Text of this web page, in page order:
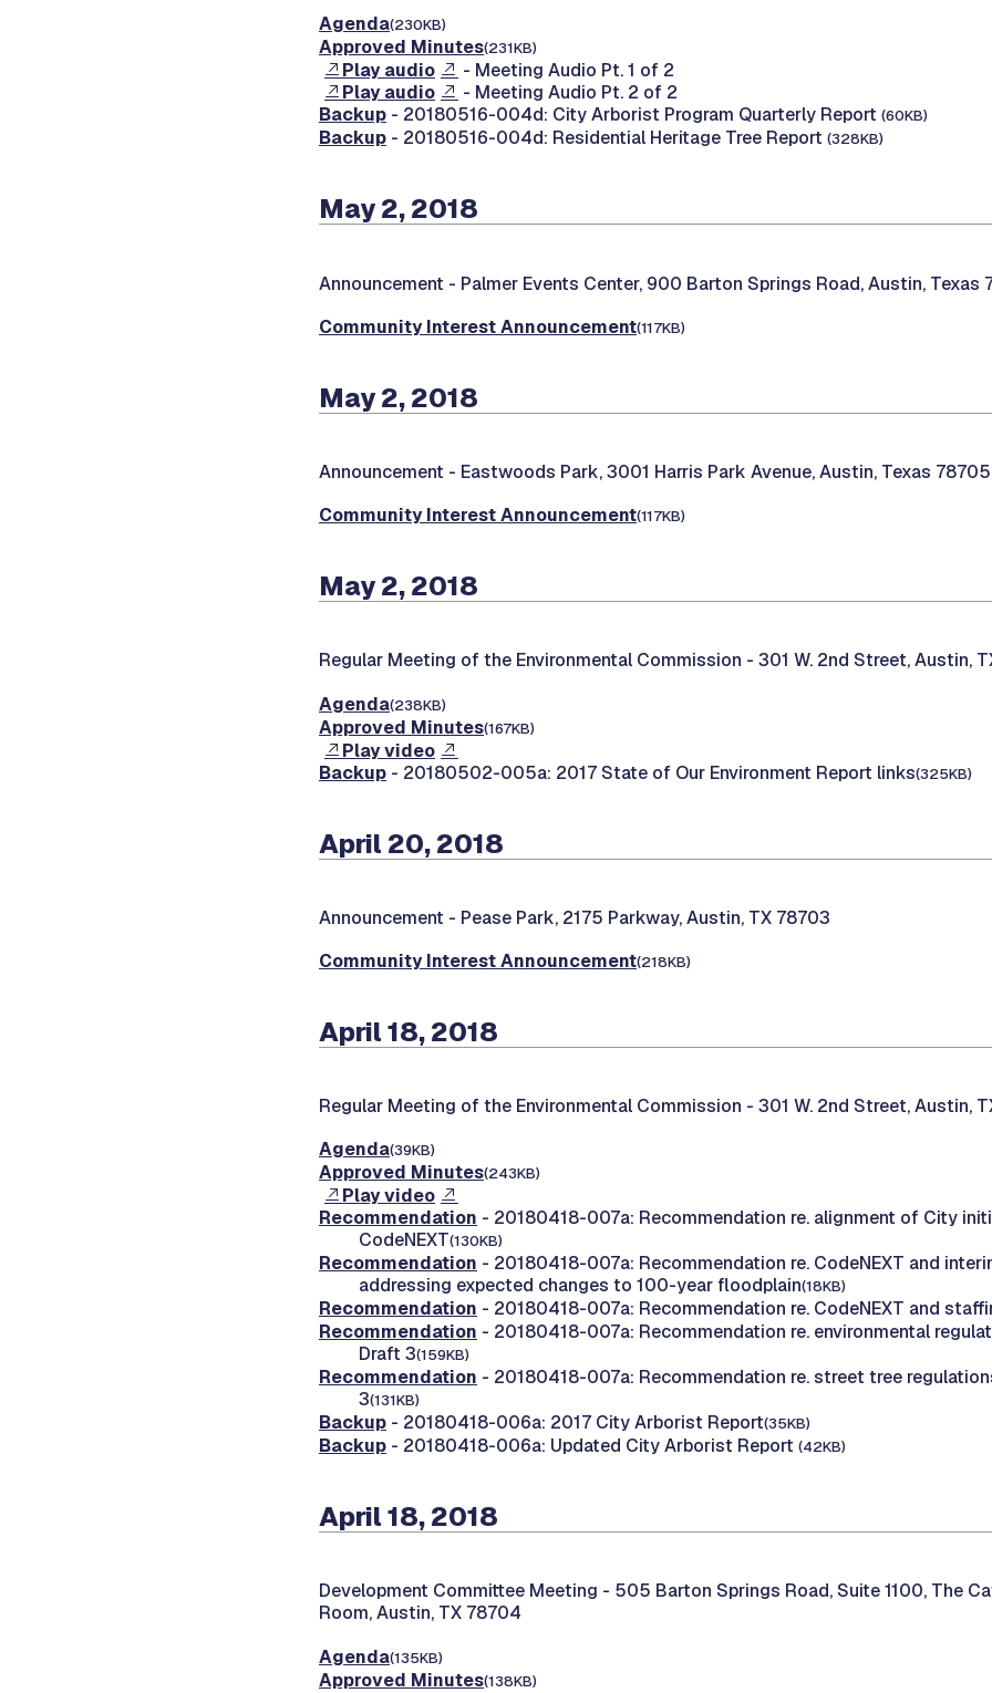
Agenda(230KB)
Approved Minutes(231KB)
Play audio
- Meeting Audio Pt. 1 of 2
Play audio
- Meeting Audio Pt. 2 of 2
Backup - 20180516-004d: City Arborist Program Quarterly Report (60KB)
Backup - 20180516-004d: Residential Heritage Tree Report (328KB)
May 2, 2018
Announcement - Palmer Events Center, 900 Barton Springs Road, Austin, Texas
Community Interest Announcement(117KB)
May 2, 2018
Announcement - Eastwoods Park, 3001 Harris Park Avenue, Austin, Texas 78705
Community Interest Announcement(117KB)
May 2, 2018
Regular Meeting of the Environmental Commission - 301 W. 2nd Street, Austin,
Agenda(238KB)
Approved Minutes(167KB)
Play video
Backup - 20180502-005a: 2017 State of Our Environment Report links(325KB)
April 20, 2018
Announcement - Pease Park, 2175 Parkway, Austin, TX 78703
Community Interest Announcement(218KB)
April 18, 2018
Regular Meeting of the Environmental Commission - 301 W. 2nd Street, Austin,
Agenda(39KB)
Approved Minutes(243KB)
Play video
Recommendation - 20180418-007a: Recommendation re. alignment of City
CodeNEXT(130KB)
Recommendation - 20180418-007a: Recommendation re. CodeNEXT and
addressing expected changes to 100-year floodplain(18KB)
Recommendation - 20180418-007a: Recommendation re. CodeNEXT and
Recommendation - 20180418-007a: Recommendation re. environmental
Draft 3(159KB)
Recommendation - 20180418-007a: Recommendation re. street tree
3(131KB)
Backup - 20180418-006a: 2017 City Arborist Report(35KB)
Backup - 20180418-006a: Updated City Arborist Report (42KB)
April 18, 2018
Development Committee Meeting - 505 Barton Springs Road, Suite 1100, The
Room, Austin, TX 78704
Agenda(135KB)
Approved Minutes(138KB)